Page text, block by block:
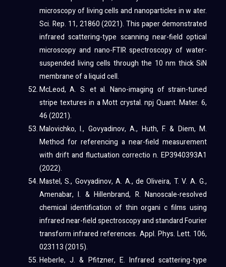
microscopy of living cells and nanoparticles in w ater.
Sci. Rep. 11, 21860 (2021). This paper demonstrated
infrared scattering-type scanning near-field optical
microscopy and nano-FTIR spectroscopy of water-
suspended living cells through the 10 nm thick SiN
membrane of a liquid cell.
McLeod, A. S. et al. Nano-imaging of strain-tuned
stripe textures in a Mott crystal. npj Quant. Mater. 6,
46 (2021).
Malovichko, I., Govyadinov, A., Huth, F. & Diem, M.
Method for referencing a near-field measurement
with drift and fluctuation correctio n. EP3940393A1
(2022).
Mastel, S., Govyadinov, A. A., de Oliveira, T. V. A. G.,
Amenabar, I. & Hillenbrand, R. Nanoscale-resolved
chemical identification of thin organi c films using
infrared near-field spectroscopy and standard Fourier
transform infrared references. Appl. Phys. Lett. 106,
023113 (2015).
Heberle, J. & Pfitzner, E. Infrared scattering-type